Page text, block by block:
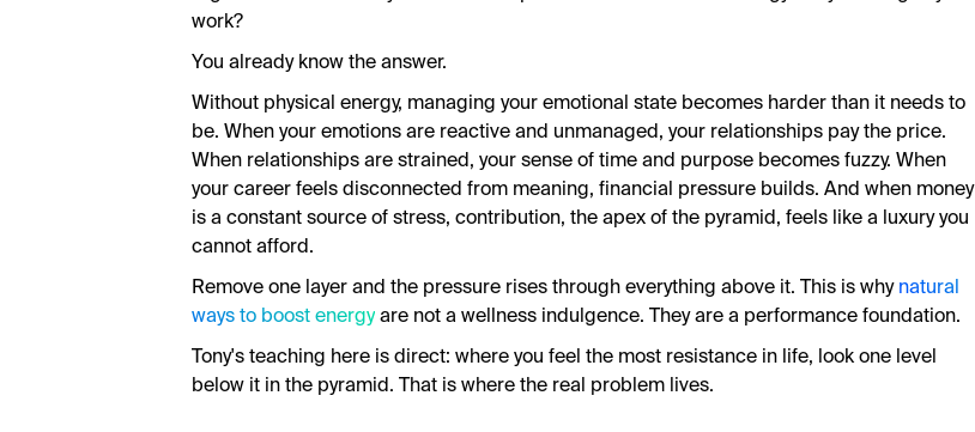
work?
You already know the answer.
Without physical energy, managing your emotional state becomes harder than it needs to
be. When your emotions are reactive and unmanaged, your relationships pay the price.
When relationships are strained, your sense of time and purpose becomes fuzzy. When
your career feels disconnected from meaning, financial pressure builds. And when money
is a constant source of stress, contribution, the apex of the pyramid, feels like a luxury you
cannot afford.
Remove one layer and the pressure rises through everything above it. This is why natural
ways to boost energy are not a wellness indulgence. They are a performance foundation.
Tony's teaching here is direct: where you feel the most resistance in life, look one level
below it in the pyramid. That is where the real problem lives.